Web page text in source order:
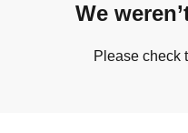
We
Please check